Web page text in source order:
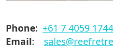
Phone: +61 7 4059 1744
Email: